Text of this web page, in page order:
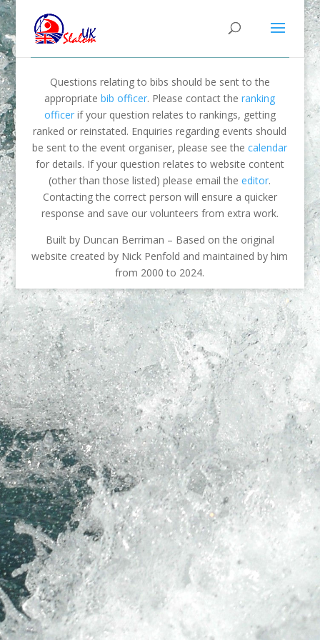
Questions relating to bibs should be sent to the
appropriatebib officer. Please contact theranking
officerif your question relates to rankings, getting
ranked or reinstated. Enquiries regarding events should
be sent to the event organiser, please see thecalendar
for details. If your question relates to website content
(other than those listed) please email theeditor.
Contacting the correct person will ensure a quicker
response and save our volunteers from extra work.
Built by Duncan Berriman – Based on the original
website created by Nick Penfold and maintained by him
from 2000 to 2024.